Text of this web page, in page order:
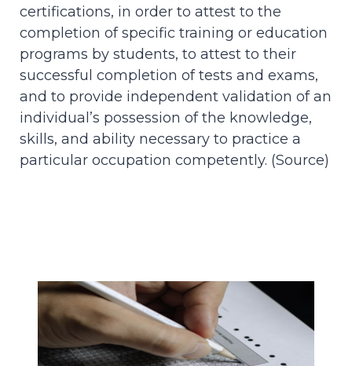
certifications, in order to attest to the
completion of specific training or education
programs by students, to attest to their
successful completion of tests and exams,
and to provide independent validation of an
individual’s possession of the knowledge,
skills, and ability necessary to practice a
particular occupation competently. (Source)